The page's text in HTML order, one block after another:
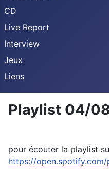
CD
Live Report
Interview
Jeux
Liens
Playlist 04/
pour écouter la playlist
https://open.spotify.com/